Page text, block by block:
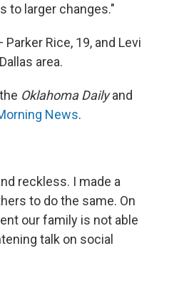
to larger changes."
Rice, 19, and Levi
area.
Oklahoma Dailyand
News.
reckless. I made a
to do the same. On
our family is not able
talk on social